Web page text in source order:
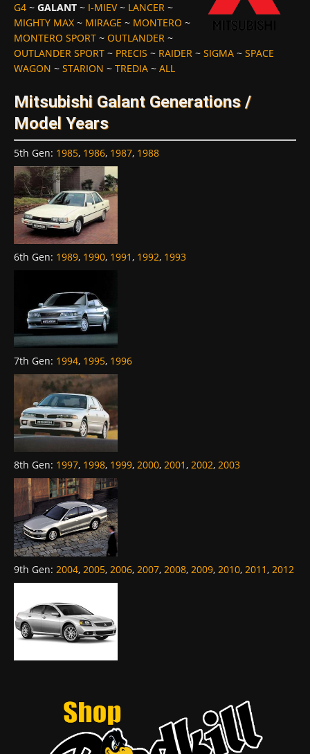
G4 ~ GALANT ~ I-MIEV~ LANCER ~
MIGHTY MAX ~ MIRAGE ~ MONTERO ~
MONTERO SPORT ~ OUTLANDER ~
OUTLANDER SPORT ~ PRECIS ~ RAIDER ~ SIGMA ~ SPACE
WAGON ~ STARION ~ TREDIA ~ ALL
Mitsubishi Galant Generations /
Model Years
5th Gen: 1985, 1986, 1987, 1988
6th Gen: 1989, 1990, 1991, 1992, 1993
7th Gen: 1994, 1995, 1996
8th Gen: 1997, 1998, 1999, 2000, 2001, 2002, 2003
9th Gen: 2004, 2005, 2006, 2007, 2008, 2009, 2010, 2011 , 2012